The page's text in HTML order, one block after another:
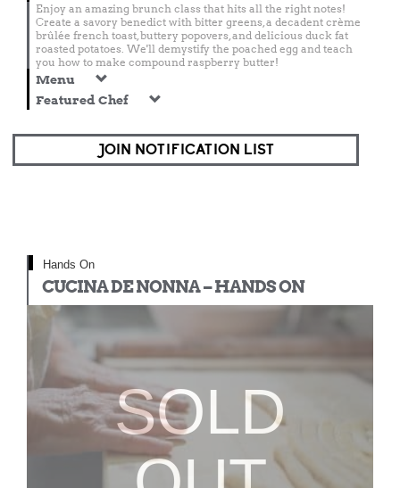
Enjoy an amazing brunch class that hits all the right notes!
Create a savory benedict with bitter greens, a decadent crème
brûlée french toast, buttery popovers, and delicious duck fat
roasted potatoes. We'll demystify the poached egg and teach
you how to make compound raspberry butter!
Menu
Featured Chef
JOIN NOTIFICATION LIST
Hands On
CUCINA DE NONNA – HANDS ON
SOLD